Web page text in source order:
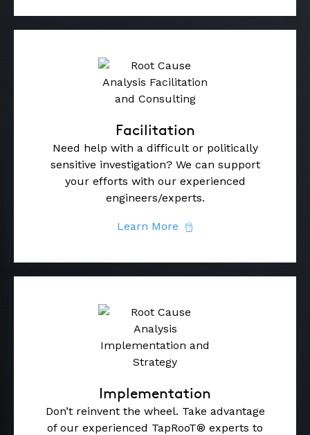
Facilitation
Need help with a difficult or politically
sensitive investigation? We can support
your efforts with our experienced
engineers/experts.
Learn More
Implementation
Don’t reinvent the wheel. Take advantage
of our experienced TapRooT® experts to